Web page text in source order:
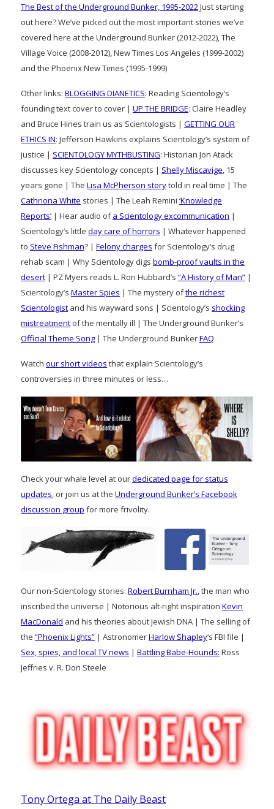
The Best of the Underground Bunker, 1995-2022 Just starting
out here? We’ve picked out the most important stories we’ve
covered here at the Underground Bunker (2012-2022), The
Village Voice (2008-2012), New Times Los Angeles (1999-2002)
and the Phoenix New Times (1995-1999)
Other links: BLOGGING DIANETICS: Reading Scientology’s
founding text cover to cover | UP THE BRIDGE: Claire Headley
and Bruce Hines train us as Scientologists | GETTING OUR
ETHICS IN: Jefferson Hawkins explains Scientology’s system of
justice | SCIENTOLOGY MYTHBUSTING: Historian Jon Atack
discusses key Scientology concepts | Shelly Miscavige , 15
years gone | The Lisa McPherson storytold in real time | The
Cathriona White stories | The Leah Remini ‘Knowledge
Reports’ | Hear audio ofa Scientology excommunication |
Scientology’s little day care of horrors | Whatever happened
to Steve Fishman? | Felony charges for Scientology’s drug
rehab scam | Why Scientology digs bomb-proof vaults in the
desert | PZ Myers reads L. Ron Hubbard’s “A History of Man” |
Scientology’s Master Spies | The mystery ofthe richest
Scientologist and his wayward sons | Scientology’s shocking
mistreatment of the mentally ill | The Underground Bunker’s
Official Theme Song | The Underground BunkerFAQ
Watch our short videos that explain Scientology’s
controversies in three minutes or less…
Check your whale level at ourdedicated page for status
updates, or join us at the Underground Bunker’s Facebook
discussion group for more frivolity.
Our non-Scientology stories: Robert Burnham Jr., the man who
inscribed the universe | Notorious alt-right inspiration Kevin
MacDonald and his theories about Jewish DNA | The selling of
the “Phoenix Lights” | AstronomerHarlow Shapley‘s FBI file |
Sex, spies, and local TV news | Battling Babe-Hounds: Ross
Jeffries v. R. Don Steele
Tony Ortega at The Daily Beast